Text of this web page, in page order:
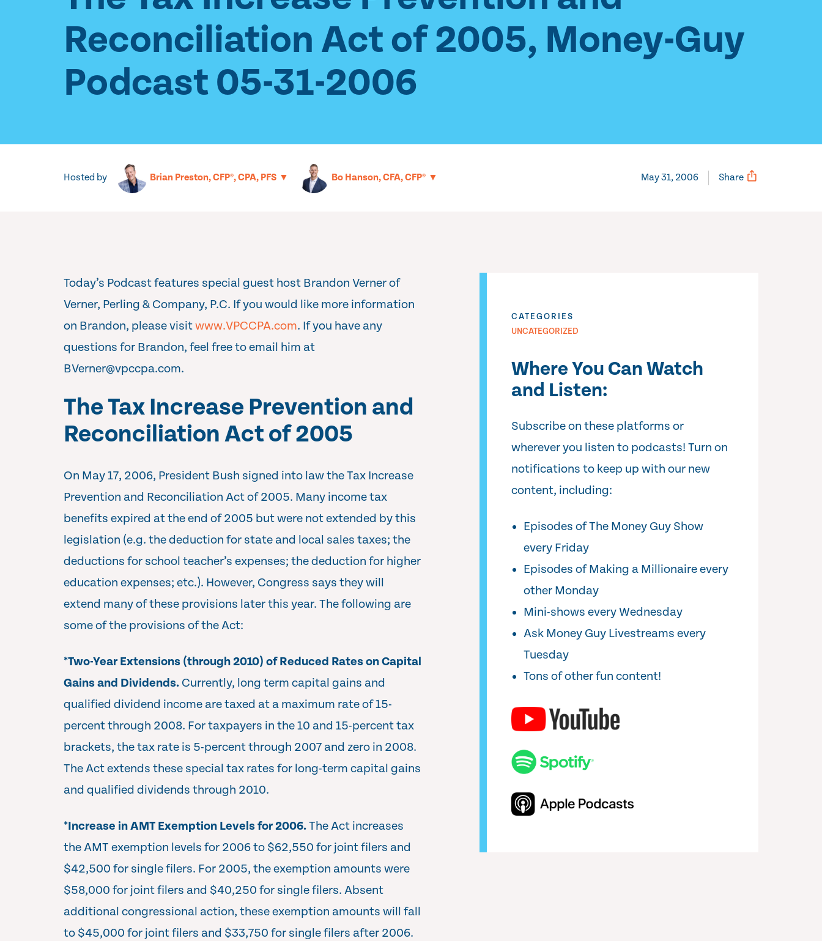
Reconciliation Act of 2005, Money-Guy
Podcast 05-31-2006
Hosted by Brian Preston, CFP®, CPA, PFS ▼ Bo Hanson, CFA, CFP® ▼ May 31, 2006 Share
Today’s Podcast features special guest host Brandon Verner of
Verner, Perling & Company, P.C. If you would like more information
on Brandon, please visitwww.VPCCPA.com. If you have any
questions for Brandon, feel free to email him at
BVerner@vpccpa.com.
The Tax Increase Prevention and
Reconciliation Act of 2005
On May 17, 2006, President Bush signed into law the Tax Increase
Prevention and Reconciliation Act of 2005. Many income tax
benefits expired at the end of 2005 but were not extended by this
legislation (e.g. the deduction for state and local sales taxes; the
deductions for school teacher’s expenses; the deduction for higher
education expenses; etc.). However, Congress says they will
extend many of these provisions later this year. The following are
some of the provisions of the Act:
*Two-Year Extensions (through 2010) of Reduced Rates on Capital
Gains and Dividends. Currently, long term capital gains and
qualified dividend income are taxed at a maximum rate of 15-
percent through 2008. For taxpayers in the 10 and 15-percent tax
brackets, the tax rate is 5-percent through 2007 and zero in 2008.
The Act extends these special tax rates for long-term capital gains
and qualified dividends through 2010.
*Increase in AMT Exemption Levels for 2006.The Act increases
the AMT exemption levels for 2006 to $62,550 for joint filers and
$42,500 for single filers. For 2005, the exemption amounts were
$58,000 for joint filers and $40,250 for single filers. Absent
additional congressional action, these exemption amounts will fall
to $45,000 for joint filers and $33,750 for single filers after 2006.
CATEGORIES
UNCATEGORIZED
Where You Can Watch
and Listen:
Subscribe on these platforms or
wherever you listen to podcasts! Turn on
notifications to keep up with our new
content, including:
Episodes of The Money Guy Show
every Friday
Episodes of Making a Millionaire every
other Monday
Mini-shows every Wednesday
Ask Money Guy Livestreams every
Tuesday
Tons of other fun content!